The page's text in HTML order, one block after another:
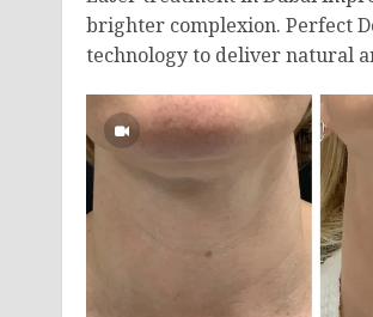
brighter complexion. Perfect
technology to deliver natural